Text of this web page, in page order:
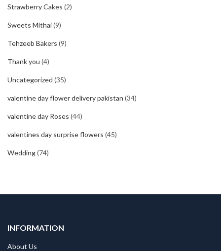
Strawberry Cakes (2)
Sweets Mithai(9)
Tehzeeb Bakers (9)
Thank you (4)
Uncategorized (35)
valentine day flower delivery pakistan (34)
valentine day Roses (44)
valentines day surprise flowers (45)
Wedding(74)
INFORMATION
About Us